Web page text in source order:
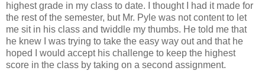
highest grade in my class to date. I thought I had it made for
the rest of the semester, but Mr. Pyle was not content to let
me sit in his class and twiddle my thumbs. He told me that
he knew I was trying to take the easy way out and that he
hoped I would accept his challenge to keep the highest
score in the class by taking on a second assignment.